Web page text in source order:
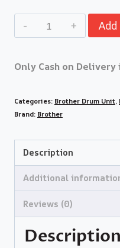
Only Cash on
Categories: Brother Drum Unit,
Brand: Brother
Description
Additional
Reviews (0)
Description